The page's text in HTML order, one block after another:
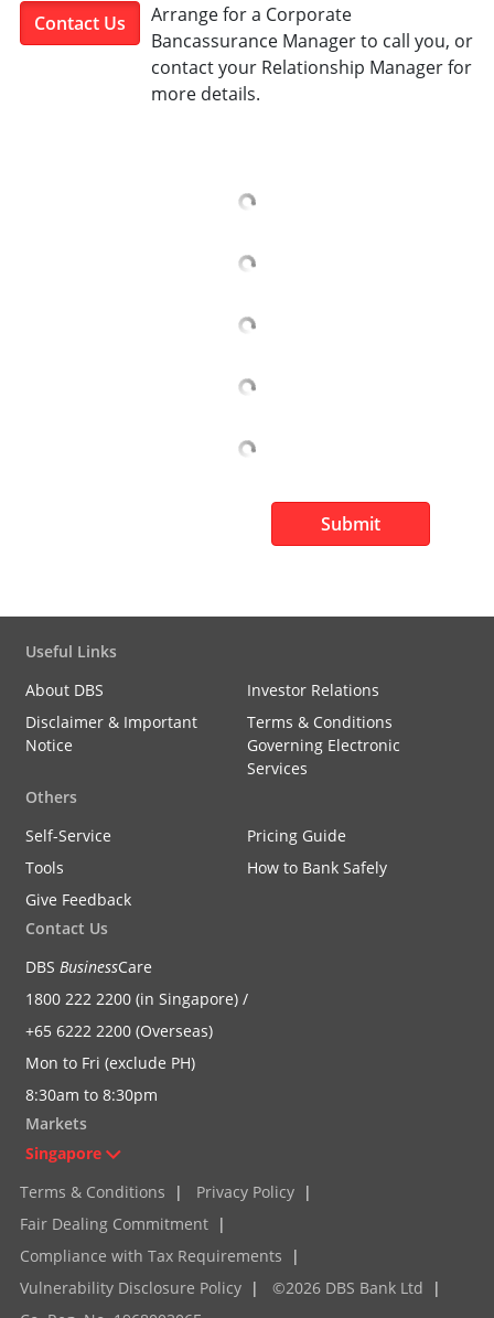
Contact Us
Arrange for a Corporate
Bancassurance Manager to call you, or
contact your Relationship Manager for
more details.
Submit
Useful Links
About DBS
Investor Relations
Disclaimer & Important
Notice
Terms & Conditions
Governing Electronic
Services
Others
Self-Service
Pricing Guide
Tools
How to Bank Safely
Give Feedback
Contact Us
DBS BusinessCare
1800 222 2200 (in Singapore) /
+65 6222 2200 (Overseas)
Mon to Fri (exclude PH)
8:30am to 8:30pm
Markets
Singapore
Terms & Conditions
| Privacy Policy |
Fair Dealing Commitment |
Compliance with Tax Requirements
|
Vulnerability Disclosure Policy | ©2026 DBS Bank Ltd
|